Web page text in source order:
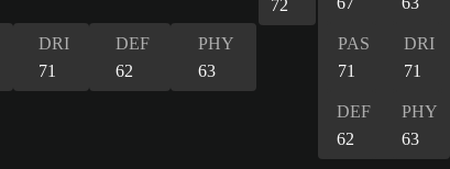
DRI
71
DEF
62
PHY
63
72
PAS
71
DRI
71
DEF
62
PHY
63